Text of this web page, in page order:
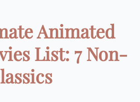
Animated
List: 7 Non-